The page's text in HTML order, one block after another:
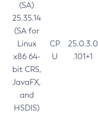
(SA)
25.35.14
(SA for
Linux
x86 64-
bit CRS,
JavaFX,
and
HSDIS)
CP
U
25.0.3.0
.101+1